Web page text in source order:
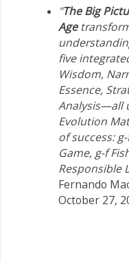
"The Big
Age
five
Wisdom,
Essence,
Analysis—all
Evolution
of success:
Game, g-f
Responsible
Fernando
October 27,